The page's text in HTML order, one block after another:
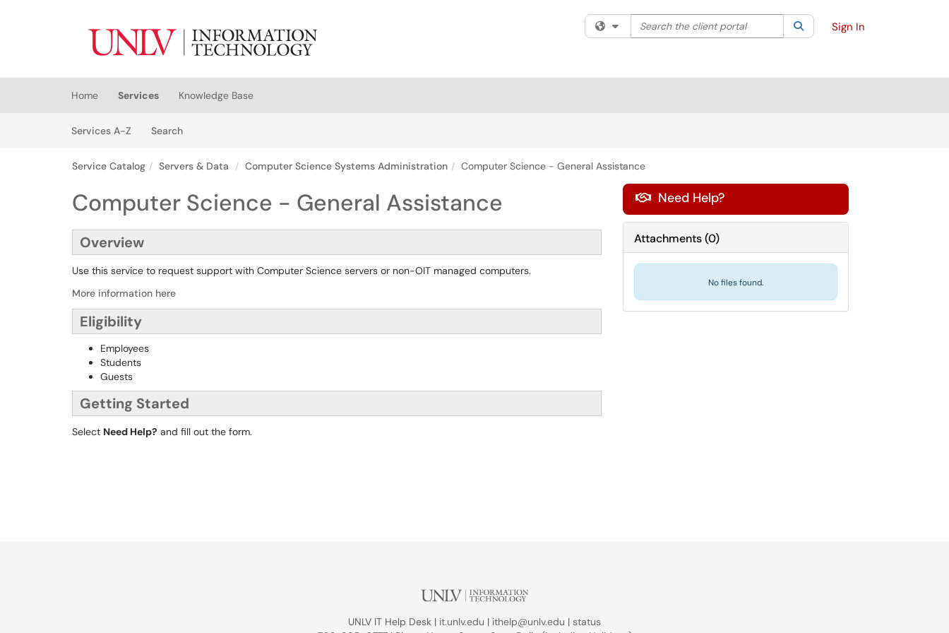
(opens in a new tab)
Filter your search by category. Current category:All
Search the client portal SearchSign In
Home Services
Knowledge Base
Services A-Z
SearchServices
Service Catalog Servers & Data Computer Science Systems Administration Computer Science - General Assistance
Computer Science - General Assistance
Overview
Use this service to request support with Computer Science servers or non-OIT managed computers.
More information here
Eligibility
Employees
Students
Guests
Getting Started
Select Need Help? and fill out the form.
 Need Help?
Attachments(0)
No files found.
UNLV IT Help Desk | it.unlv.edu | ithelp@unlv.edu | status